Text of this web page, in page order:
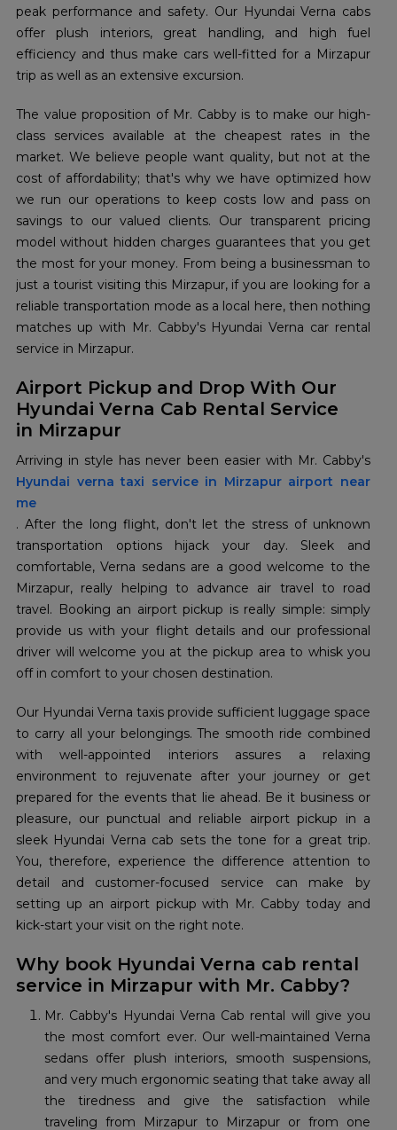
peak performance and safety. Our Hyundai Verna cabs
offer plush interiors, great handling, and high fuel
efficiency and thus make cars well-fitted for a Mirzapur
trip as well as an extensive excursion.
The value proposition of Mr. Cabby is to make our high-
class services available at the cheapest rates in the
market. We believe people want quality, but not at the
cost of affordability; that's why we have optimized how
we run our operations to keep costs low and pass on
savings to our valued clients. Our transparent pricing
model without hidden charges guarantees that you get
the most for your money. From being a businessman to
just a tourist visiting this Mirzapur, if you are looking for a
reliable transportation mode as a local here, then nothing
matches up with Mr. Cabby's Hyundai Verna car rental
service in Mirzapur.
Airport Pickup and Drop With Our
Hyundai Verna Cab Rental Service
in Mirzapur
Hyundai verna taxi service in Mirzapur airport near
me
. After the long flight, don't let the stress of unknown
transportation options hijack your day. Sleek and
comfortable, Verna sedans are a good welcome to the
Mirzapur, really helping to advance air travel to road
travel. Booking an airport pickup is really simple: simply
provide us with your flight details and our professional
driver will welcome you at the pickup area to whisk you
off in comfort to your chosen destination.
Our Hyundai Verna taxis provide sufficient luggage space
to carry all your belongings. The smooth ride combined
with well-appointed interiors assures a relaxing
environment to rejuvenate after your journey or get
prepared for the events that lie ahead. Be it business or
pleasure, our punctual and reliable airport pickup in a
sleek Hyundai Verna cab sets the tone for a great trip.
You, therefore, experience the difference attention to
detail and customer-focused service can make by
setting up an airport pickup with Mr. Cabby today and
kick-start your visit on the right note.
Why book Hyundai Verna cab rental
service in Mirzapur with Mr. Cabby?
Mr. Cabby's Hyundai Verna Cab rental will give you
the most comfort ever. Our well-maintained Verna
sedans offer plush interiors, smooth suspensions,
and very much ergonomic seating that take away all
the tiredness and give the satisfaction while
traveling from Mirzapur to Mirzapur or from one